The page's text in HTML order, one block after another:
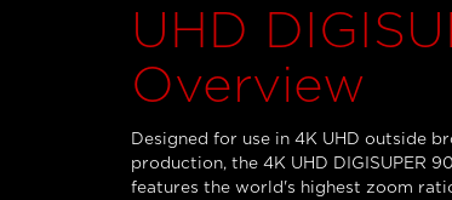
UHD
Overview
Designed for use in 4K UHD outside
production, the 4K UHD DIGISUPER
features the world's highest zoom